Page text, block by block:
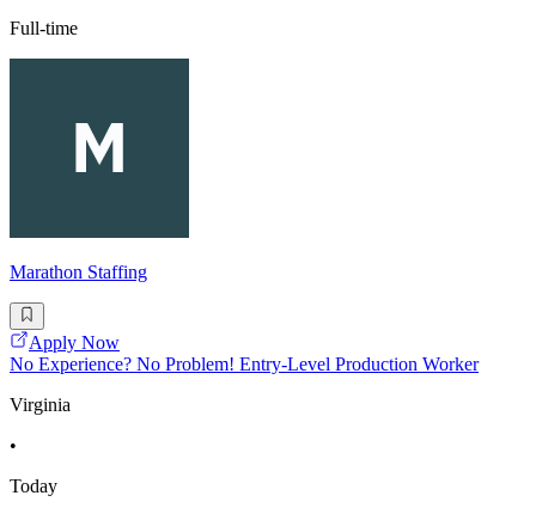
Full-time
Marathon Staffing
Apply Now
No Experience? No Problem! Entry-Level Production Worker
Virginia
•
Today